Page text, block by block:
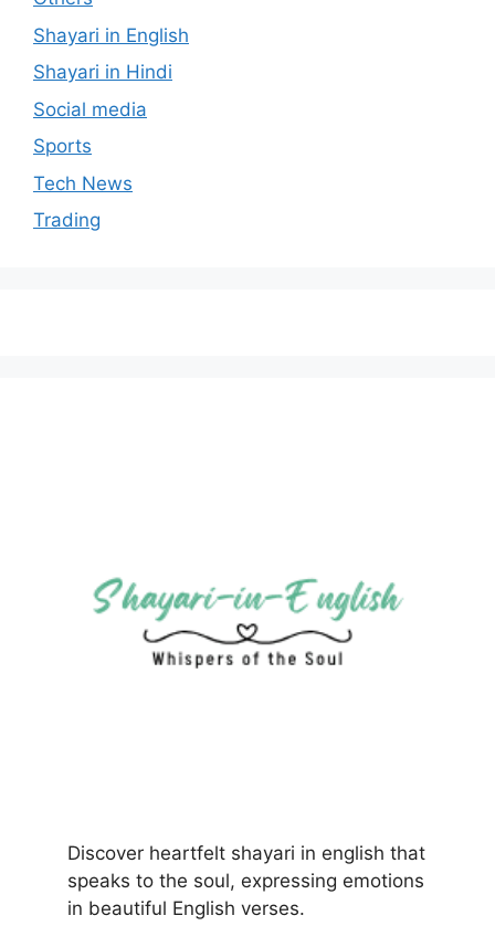
Shayari in English
Shayari in Hindi
Social media
Sports
Tech News
Trading
Discover heartfelt shayari in english that
speaks to the soul, expressing emotions
in beautiful English verses.